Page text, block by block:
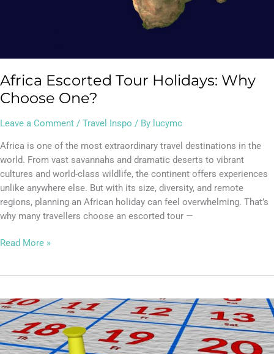
Africa Escorted Tour Holidays: Why
Choose One?
Leave a Comment / Travel Inspo / By lucymc
Africa is one of the most extraordinary travel destinations in the
world. From vast savannahs and dramatic deserts to vibrant
cultures and world-class wildlife, the continent offers experiences
unlike anywhere else. But with its size, diversity, and remote
regions, planning an African holiday can feel overwhelming. That’s
why many travellers choose an escorted tour —
Read More »
Lucy’s
Top
Travel
Tips